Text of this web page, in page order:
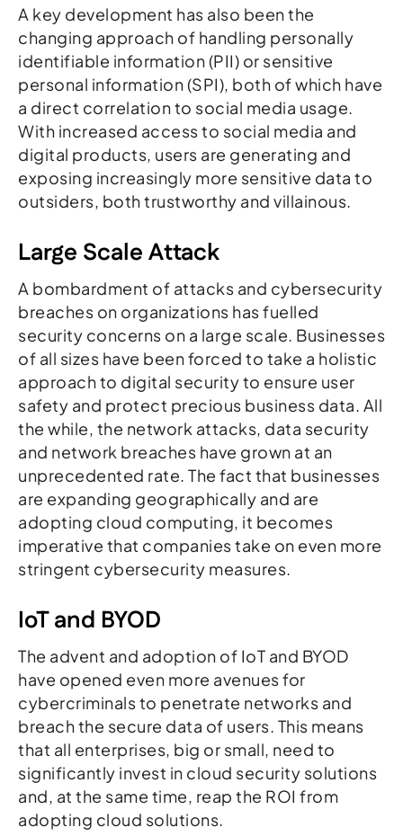
A key development has also been the
changing approach of handling personally
identifiable information (PII) or sensitive
personal information (SPI), both of which have
a direct correlation to social media usage.
With increased access to social media and
digital products, users are generating and
exposing increasingly more sensitive data to
outsiders, both trustworthy and villainous.
Large Scale Attack
A bombardment of attacks and cybersecurity
breaches on organizations has fuelled
security concerns on a large scale. Businesses
of all sizes have been forced to take a holistic
approach to digital security to ensure user
safety and protect precious business data. All
the while, the network attacks, data security
and network breaches have grown at an
unprecedented rate. The fact that businesses
are expanding geographically and are
adopting cloud computing, it becomes
imperative that companies take on even more
stringent cybersecurity measures.
IoT and BYOD
The advent and adoption of IoT and BYOD
have opened even more avenues for
cybercriminals to penetrate networks and
breach the secure data of users. This means
that all enterprises, big or small, need to
significantly invest in cloud security solutions
and, at the same time, reap the ROI from
adopting cloud solutions.